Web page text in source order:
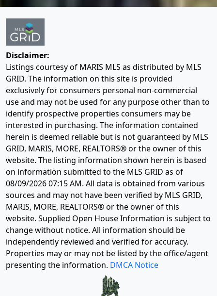
Disclaimer:
Listings courtesy of MARIS MLS as distributed by MLS
GRID. The information on this site is provided
exclusively for consumers personal non-commercial
use and may not be used for any purpose other than to
identify prospective properties consumers may be
interested in purchasing. The information contained
herein is deemed reliable but is not guaranteed by MLS
GRID, MARIS, MORE, REALTORS® or the owner of this
website. The listing information shown herein is based
on information submitted to the MLS GRID as of
08/09/2026 07:15 AM. All data is obtained from various
sources and may not have been verified by MLS GRID,
MARIS, MORE, REALTORS® or the owner of this
website. Supplied Open House Information is subject to
change without notice. All information should be
independently reviewed and verified for accuracy.
Properties may or may not be listed by the office/agent
presenting the information. DMCA Notice